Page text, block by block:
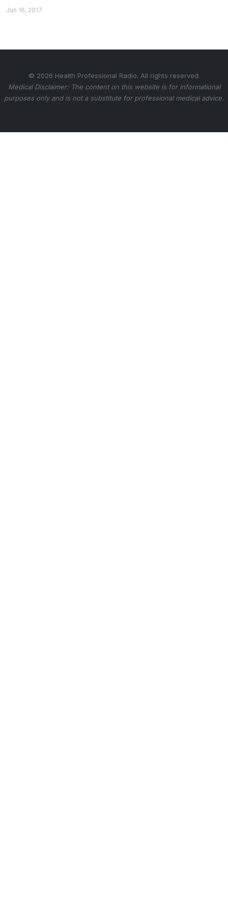
Jun 16, 2017
© 2026 Health Professional Radio. All rights reserved.
Medical Disclaimer: The content on this website is for informational
purposes only and is not a substitute for professional medical advice.